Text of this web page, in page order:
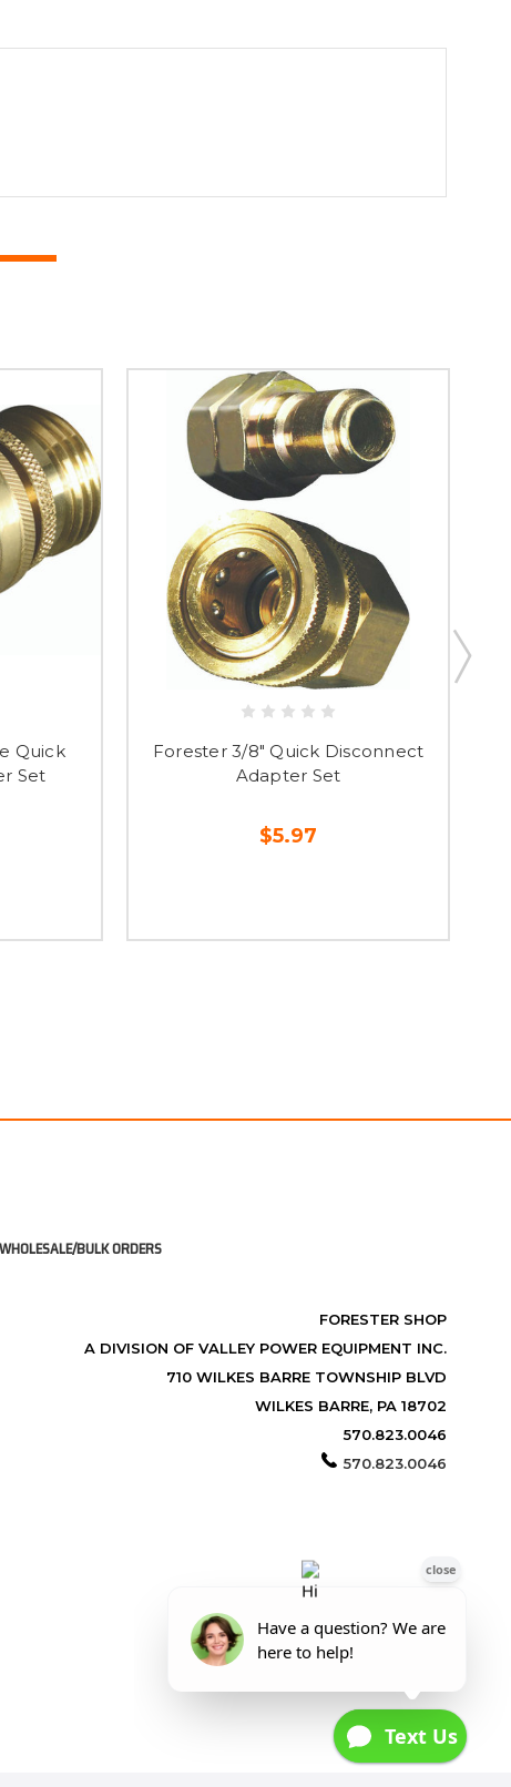
Quick
Set
Forester 3/8" Quick Disconnect
Adapter Set
$5.97
WHOLESALE/BULK ORDERS
FORESTER SHOP
A DIVISION OF VALLEY POWER EQUIPMENT INC.
710 WILKES BARRE TOWNSHIP BLVD
WILKES BARRE, PA 18702
570.823.0046
570.823.0046